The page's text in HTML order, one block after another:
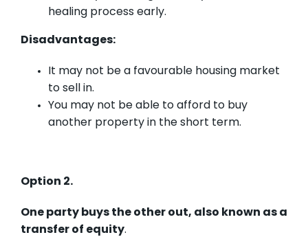
healing process early.
Disadvantages:
It may not be a favourable housing market
to sell in.
You may not be able to afford to buy
another property in the short term.
Option 2.
One party buys the other out, also known as a
transfer of equity.